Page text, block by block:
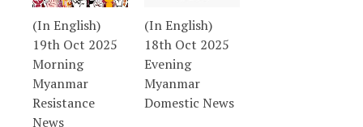
(In English)
19th Oct 2025
Morning
Myanmar
Resistance
News
(In English)
18th Oct 2025
Evening
Myanmar
Domestic News